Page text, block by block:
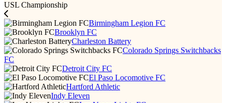
USL Championship
Birmingham Legion FC
Brooklyn FC
Charleston Battery
Colorado Springs Switchbacks
FC
Detroit City FC
El Paso Locomotive FC
Hartford Athletic
Indy Eleven